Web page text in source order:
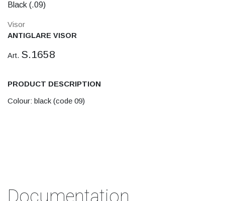
Black (.09)
Visor
ANTIGLARE VISOR
Art. S.1658
PRODUCT DESCRIPTION
Colour: black (code 09)
Documentation